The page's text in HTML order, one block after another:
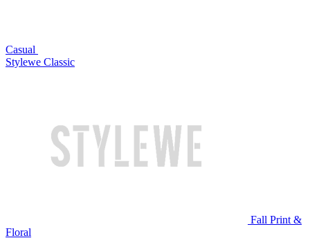
Casual
Stylewe Classic
Fall Print &
Floral